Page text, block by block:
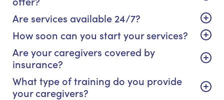
Are services available 24/7?
How soon can you start your services?
Are your caregivers covered by
insurance?
What type of training do you provide
your caregivers?